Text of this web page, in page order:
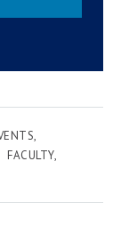
FACULTY